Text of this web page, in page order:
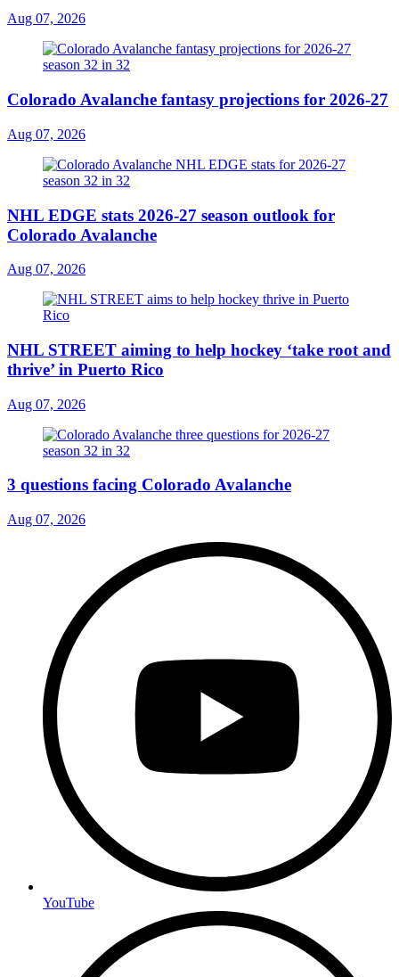
Aug 07, 2026
Colorado Avalanche fantasy projections for 2026-27
Aug 07, 2026
NHL EDGE stats 2026-27 season outlook for
Colorado Avalanche
Aug 07, 2026
NHL STREET aiming to help hockey ‘take root and
thrive’ in Puerto Rico
Aug 07, 2026
3 questions facing Colorado Avalanche
Aug 07, 2026
YouTube